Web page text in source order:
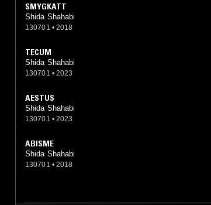
SMYGKATT
Shida Shahabi
130701 • 2018
TECUM
Shida Shahabi
130701 • 2023
AESTUS
Shida Shahabi
130701 • 2023
ABISME
Shida Shahabi
130701 • 2018